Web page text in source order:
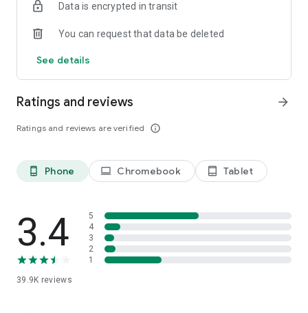
Data is encrypted in transit
You can request that data be deleted
See details
Ratings and reviews
Ratings and reviews are verified info_outline
arrow_forward
phone_android Phone laptop Chromebook tablet_android Tablet
3.4
39.9K reviews
5
4
3
2
1